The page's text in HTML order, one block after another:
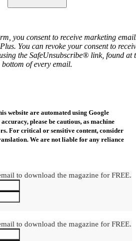
you consent to receive marketing
You can revoke your consent to
the SafeUnsubscribe® link, found at
bottom of every email.
website are automated using Google
please be cautious, as machine
For critical or sensitive content, consider
We are not liable for any reliance
to download the magazine for FREE.
to download the magazine for FREE.